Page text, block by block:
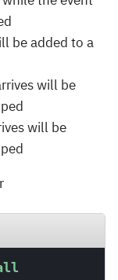
be added to a
will be
will be